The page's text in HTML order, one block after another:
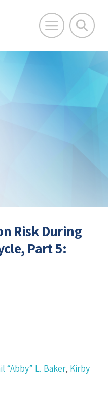
Risk During
Part 5:
“Abby” L. Baker, Kirby